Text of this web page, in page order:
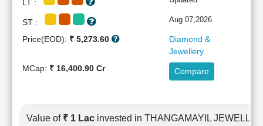
Summary
Financial
Cashflow
Statement
LT :
ST : Aug 07,2026
Price(EOD): ₹ 5,273.60
Diamond &
Jewellery
MCap: ₹ 16,400.90 Cr Compare
Value of ₹ 1 Lac invested in THANGAMAYIL